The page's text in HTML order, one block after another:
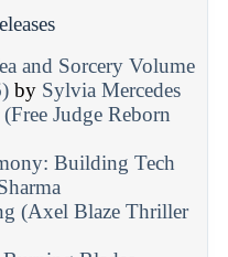
and Sorcery Volume
by Sylvia Mercedes
Judge Reborn
Building Tech
(Axel Blaze Thriller